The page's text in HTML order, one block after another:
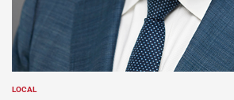
POSTED
LOCAL